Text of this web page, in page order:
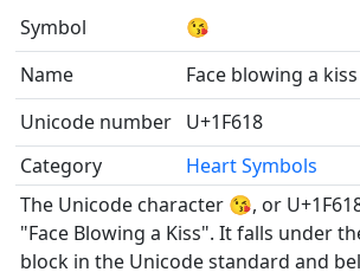
Symbol
😘
Name
Face blowing a kiss
Unicode number U+1F618
Category
Heart Symbols
The Unicode character 😘, or
"Face Blowing a Kiss". It falls under
block in the Unicode standard and